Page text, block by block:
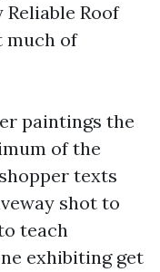
Roof
much of
paintings the
of the
texts
shot to
teach
exhibiting get